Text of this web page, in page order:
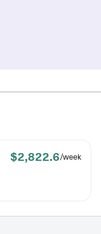
$2,822.6/week